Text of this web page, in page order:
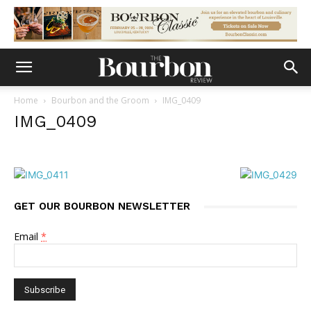
Home Bourbon and the Groom IMG_0409
IMG_0409
GET OUR BOURBON NEWSLETTER
Email *